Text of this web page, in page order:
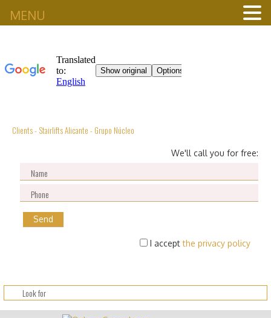
Clients - Stairlifts Alicante - Grupo Núcleo
We'll call you for free:
I acceptthe privacy policy
MENU